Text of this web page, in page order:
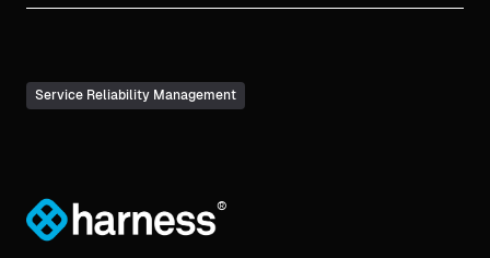
engineering teams imple...
Service Reliability Management
®